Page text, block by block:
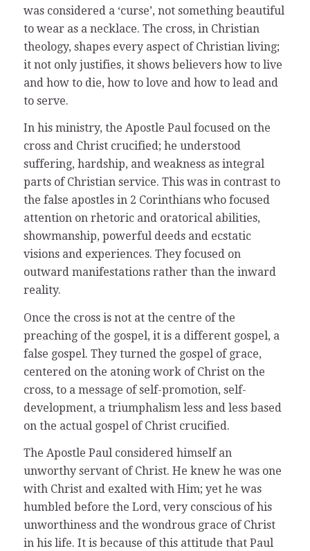
was considered a ‘curse’, not something beautiful
to wear as a necklace. The cross, in Christian
theology, shapes every aspect of Christian living;
it not only justifies, it shows believers how to live
and how to die, how to love and how to lead and
to serve.
In his ministry, the Apostle Paul focused on the
cross and Christ crucified; he understood
suffering, hardship, and weakness as integral
parts of Christian service. This was in contrast to
the false apostles in 2 Corinthians who focused
attention on rhetoric and oratorical abilities,
showmanship, powerful deeds and ecstatic
visions and experiences. They focused on
outward manifestations rather than the inward
reality.
Once the cross is not at the centre of the
preaching of the gospel, it is a different gospel, a
false gospel. They turned the gospel of grace,
centered on the atoning work of Christ on the
cross, to a message of self-promotion, self-
development, a triumphalism less and less based
on the actual gospel of Christ crucified.
The Apostle Paul considered himself an
unworthy servant of Christ. He knew he was one
with Christ and exalted with Him; yet he was
humbled before the Lord, very conscious of his
unworthiness and the wondrous grace of Christ
in his life. It is because of this attitude that Paul